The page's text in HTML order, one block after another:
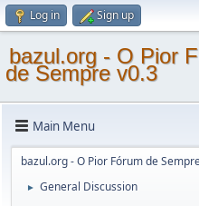
Log in Sign up
bazul.org - O Pior
de Sempre v0.3
Main Menu
bazul.org - O Pior Fórum de
► General Discussion